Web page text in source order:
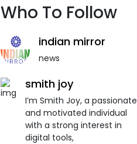
Who To Follow
indian mirror
news
smith joy
I’m Smith Joy, a passionate
and motivated individual
with a strong interest in
digital tools,